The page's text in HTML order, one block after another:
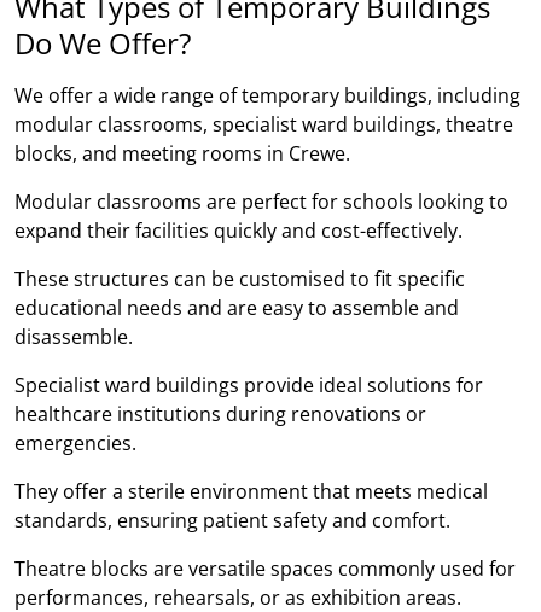
Do We Offer?
We offer a wide range of temporary buildings, including
modular classrooms, specialist ward buildings, theatre
blocks, and meeting rooms in Crewe.
Modular classrooms are perfect for schools looking to
expand their facilities quickly and cost-effectively.
These structures can be customised to fit specific
educational needs and are easy to assemble and
disassemble.
Specialist ward buildings provide ideal solutions for
healthcare institutions during renovations or
emergencies.
They offer a sterile environment that meets medical
standards, ensuring patient safety and comfort.
Theatre blocks are versatile spaces commonly used for
performances, rehearsals, or as exhibition areas.